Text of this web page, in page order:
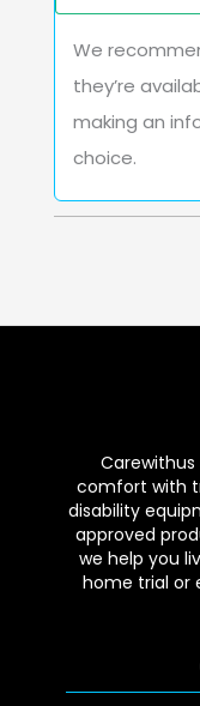
We
they’re
making an
choice.
comfort with
disability
approved
we help you
home trial or